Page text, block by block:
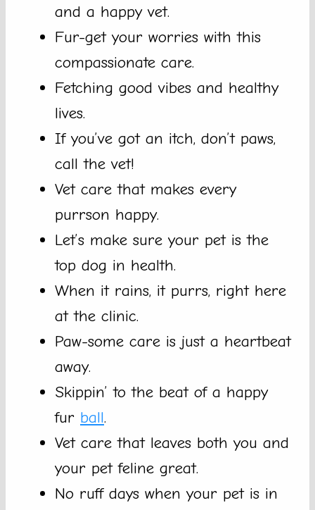
and a happy vet.
Fur-get your worries with this
compassionate care.
Fetching good vibes and healthy
lives.
If you’ve got an itch, don’t paws,
call the vet!
Vet care that makes every
purrson happy.
Let’s make sure your pet is the
top dog in health.
When it rains, it purrs, right here
at the clinic.
Paw-some care is just a heartbeat
away.
Skippin’ to the beat of a happy
fur ball.
Vet care that leaves both you and
your pet feline great.
No ruff days when your pet is in